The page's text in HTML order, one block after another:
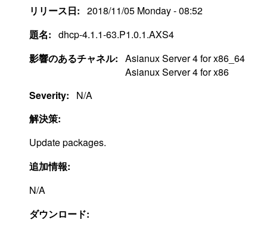
リリース日: 2018/11/05 Monday - 08:52
題名: dhcp-4.1.1-63.P1.0.1.AXS4
影響のあるチャネル: Asianux Server 4 for x86_64
Asianux Server 4 for x86
Severity:
N/A
解決策:
Update packages.
追加情報:
N/A
ダウンロード: